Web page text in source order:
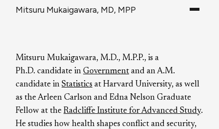
Mitsuru Mukaigawara, MD, MPP
Mitsuru Mukaigawara, M.D., M.P.P., is a
Ph.D. candidate in Government and an A.M.
candidate in Statistics at Harvard University, as well
as the Arleen Carlson and Edna Nelson Graduate
Fellow at the Radcliffe Institute for Advanced Study.
He studies how health shapes conflict and security,